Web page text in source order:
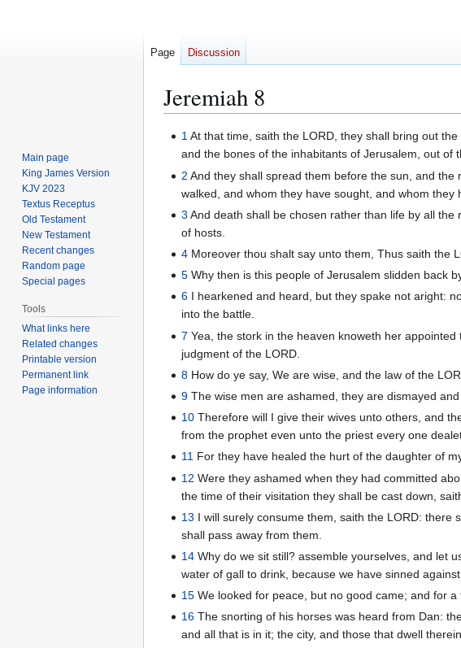
Jeremiah 8
Jump
navigation
Jump
search
1At that time, saith the LORD, they shall bring out
and the bones of the inhabitants of Jerusalem, out of
2 And they shall spread them before the sun, and
walked, and whom they have sought, and whom
3 And death shall be chosen rather than life by all
of hosts.
4 Moreover thou shalt say unto them, Thus saith the
5 Why then is this people of Jerusalem slidden back
6 I hearkened and heard, but they spake not aright:
into the battle.
7 Yea, the stork in the heaven knoweth her
judgment of the LORD.
8 How do ye say, We are wise, and the law of the
9 The wise men are ashamed, they are dismayed
10 Therefore will I give their wives unto others, and
from the prophet even unto the priest every one
11 For they have healed the hurt of the daughter of
12 Were they ashamed when they had committed
the time of their visitation they shall be cast down,
13 I will surely consume them, saith the LORD:
shall pass away from them.
14 Why do we sit still? assemble yourselves, and let
water of gall to drink, because we have sinned against
15 We looked for peace, but no good came; and for
16 The snorting of his horses was heard from Dan:
and all that is in it; the city, and those that dwell
Page Discussion
Main page
King James Version
KJV 2023
Textus Receptus
Old Testament
New Testament
Recent changes
Random page
Special pages
Tools
What links here
Related changes
Printable version
Permanent link
Page information